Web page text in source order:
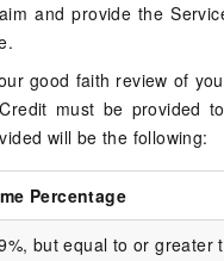
and provide the
good faith review of
must be provided
will be the following:
Percentage
but equal to or greater